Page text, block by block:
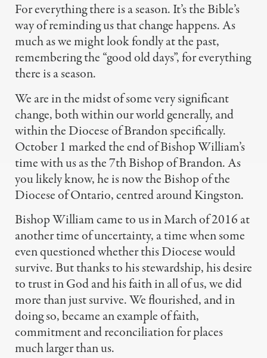
For everything there is a season. It’s the Bible’s
way of reminding us that change happens. As
much as we might look fondly at the past,
remembering the “good old days”, for everything
there is a season.
We are in the midst of some very significant
change, both within our world generally, and
within the Diocese of Brandon specifically.
October 1 marked the end of Bishop William’s
time with us as the 7th Bishop of Brandon. As
you likely know, he is now the Bishop of the
Diocese of Ontario, centred around Kingston.
Bishop William came to us in March of 2016 at
another time of uncertainty, a time when some
even questioned whether this Diocese would
survive. But thanks to his stewardship, his desire
to trust in God and his faith in all of us, we did
more than just survive. We flourished, and in
doing so, became an example of faith,
commitment and reconciliation for places
much larger than us.